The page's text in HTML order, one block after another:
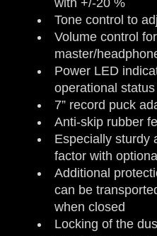
Tone control to
Volume control
master/
Power LED
operational status
7” record puck
Anti-skip rubber
Especially sturdy
factor with
Additional
can be
when closed
Locking of the